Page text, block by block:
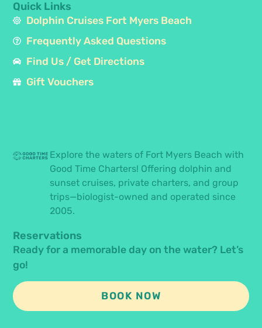
Explore the waters of Fort Myers Beach with
Good Time Charters! Offering dolphin and
sunset cruises, private charters, and group
trips—biologist-owned and operated since
2005.
Quick Links
Dolphin Cruises Fort Myers Beach
Frequently Asked Questions
Find Us / Get Directions
Gift Vouchers
Reservations
Ready for a memorable day on the water? Let’s
go!
BOOK NOW